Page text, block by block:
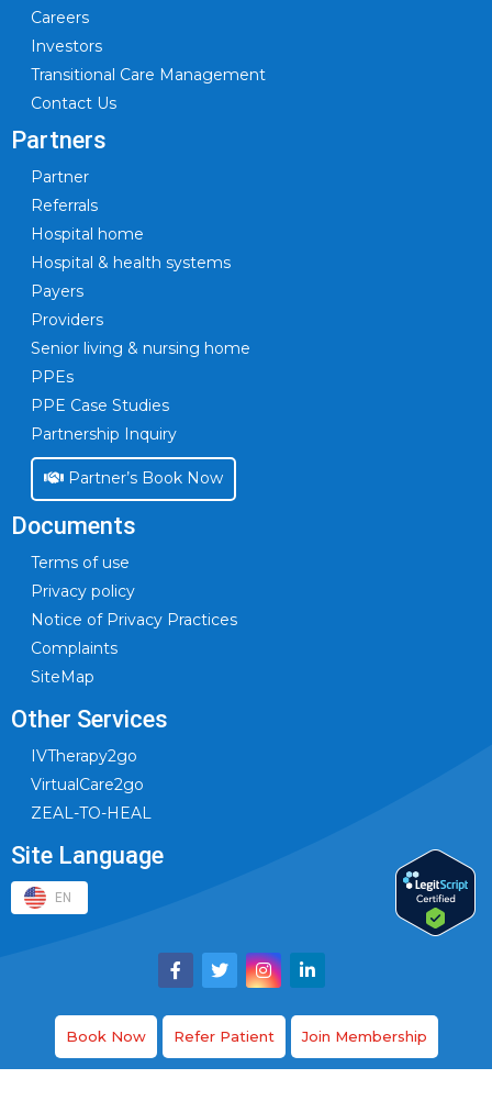
Careers
Investors
Transitional Care Management
Contact Us
Partners
Partner
Referrals
Hospital home
Hospital & health systems
Payers
Providers
Senior living & nursing home
PPEs
PPE Case Studies
Partnership Inquiry
Partner’s Book Now
Documents
Terms of use
Privacy policy
Notice of Privacy Practices
Complaints
SiteMap
Other Services
IVTherapy2go
VirtualCare2go
ZEAL-TO-HEAL
Site Language
EN
Book Now Refer Patient Join Membership